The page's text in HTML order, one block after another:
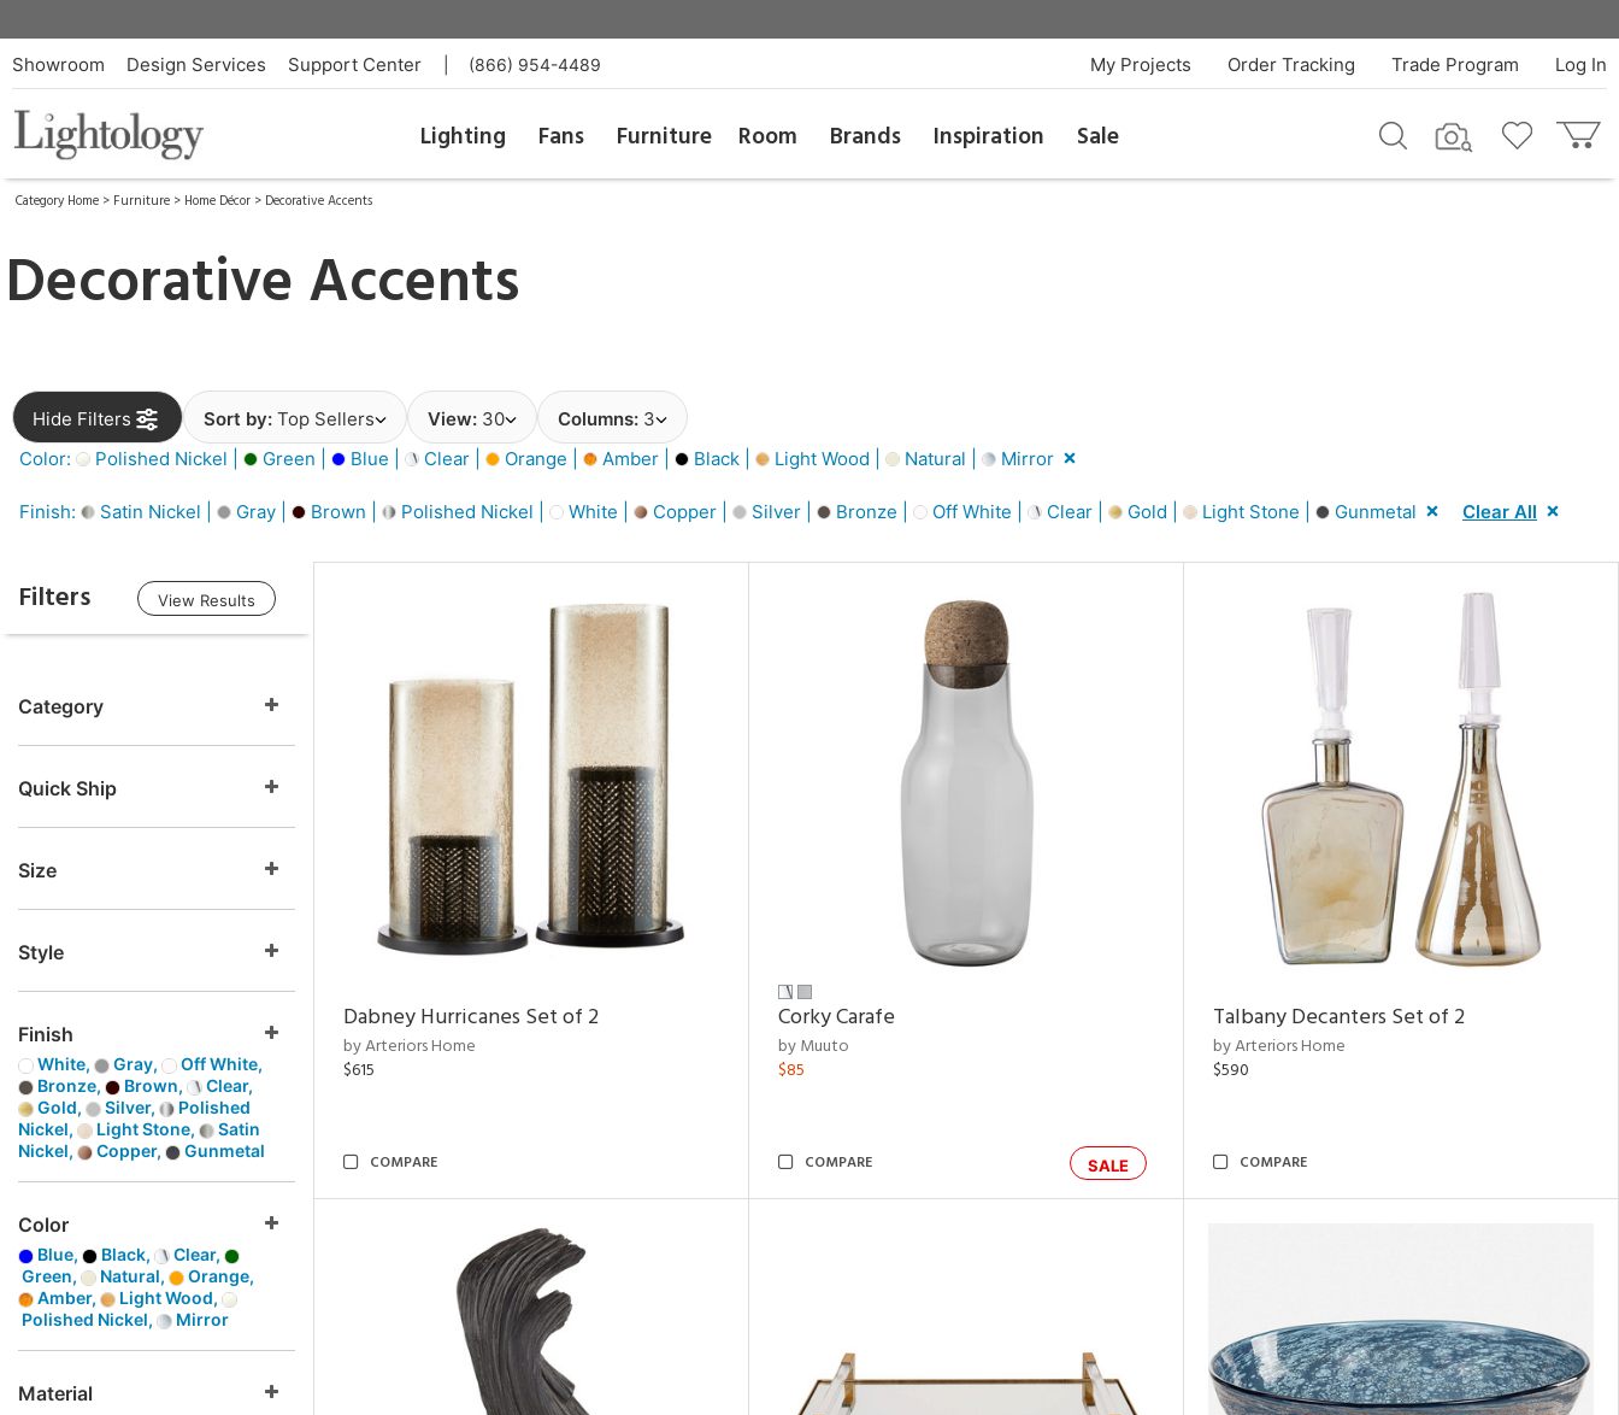
Showroom Design Services Support Center (866) 954-4489 Log In
Trade Program
Order Tracking
My Projects
Lighting Fans Furniture Room Brands Inspiration Sale
Category Home > Furniture > Home Décor > Decorative Accents
Decorative Accents
Hide Filters Sort by: Top Sellers View: 30 Columns: 3
Color:
Polished Nickel | Green | Blue | Clear | Orange | Amber | Black | Light Wood | Natural | Mirror
Finish: Satin Nickel | Gray | Brown | Polished Nickel | White | Copper | Silver | Bronze | Off White | Clear | Gold | Light Stone | Gunmetal Clear All
Filters View Results
Category
Quick Ship
Size
Style
Finish
White, Gray,
Off White,
Bronze,
Brown,
Clear,
Gold,
Silver,
Polished
Nickel,
Light Stone,
Satin
Nickel,
Copper, Gunmetal
Color
Blue, Black,
Clear,
Green,
Natural,
Orange,
Amber,
Light Wood,
Polished Nickel,
Mirror
Material
Dabney Hurricanes Set of 2
by Arteriors Home
$615
COMPARE
Corky Carafe
by Muuto
$85
SALE
COMPARE
Talbany Decanters Set of 2
by Arteriors Home
$590
COMPARE